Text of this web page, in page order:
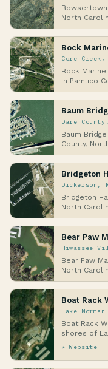
North
Bock
Core Creek,
Bock
in Pamlico
Baum
Dare
Baum
County,
Bridgeton
Dickerson,
Bridgeton
North
along…
Bear Paw
Hiwassee
Bear Paw
North
wit…
Boat Rack
Lake
Boat Rack
shores of
a la…
↗ Website